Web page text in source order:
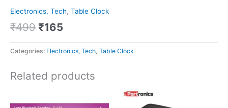
Electronics, Tech, Table Clock
₹499 ₹165
Categories: Electronics, Tech Table Clock
Related products